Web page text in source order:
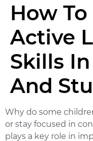
How
Active
Skills
And
Why do some
or stay focused in
plays a key role in